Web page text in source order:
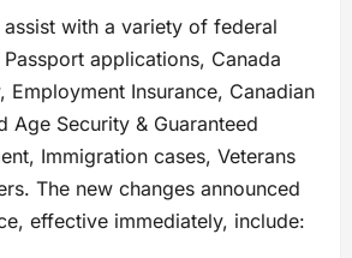
assist with a variety of federal
applications, Canada
Employment Insurance, Canadian
Age Security & Guaranteed
Immigration cases, Veterans
The new changes announced
effective immediately, include: